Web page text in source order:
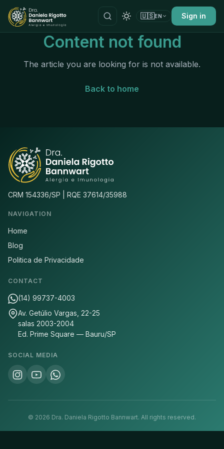
🇺🇸EN Sign in
Content not found
The article you are looking for is not available.
Back to home
CRM 154336/SP | RQE 37614/35988
NAVIGATION
Home
Blog
Politica de Privacidade
CONTACT
(14) 99737-4003
Av. Getúlio Vargas, 22-25
salas 2003-2004
Ed. Prime Square — Bauru/SP
SOCIAL MEDIA
© 2026 Dra. Daniela Rigotto Bannwart. All rights reserved.